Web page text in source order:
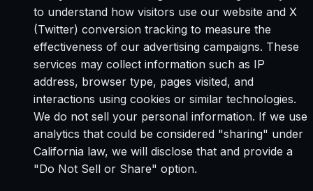
to understand how visitors use our website and X
(Twitter) conversion tracking to measure the
effectiveness of our advertising campaigns. These
services may collect information such as IP
address, browser type, pages visited, and
interactions using cookies or similar technologies.
We do not sell your personal information. If we use
analytics that could be considered "sharing" under
California law, we will disclose that and provide a
"Do Not Sell or Share" option.